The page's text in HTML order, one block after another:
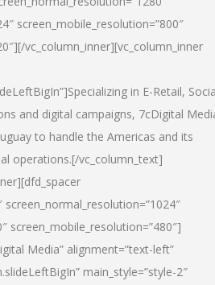
screen_mobile_resolution=”800″
vc_column_inner][vc_column_inner
in E-Retail,
and digital campaigns, 7cDigital
to handle the Americas and its
operations.[/vc_column_text]
screen_normal_resolution=”1024″
screen_mobile_resolution=”480″]
Media” alignment=”text-left”
main_style=”style-2″